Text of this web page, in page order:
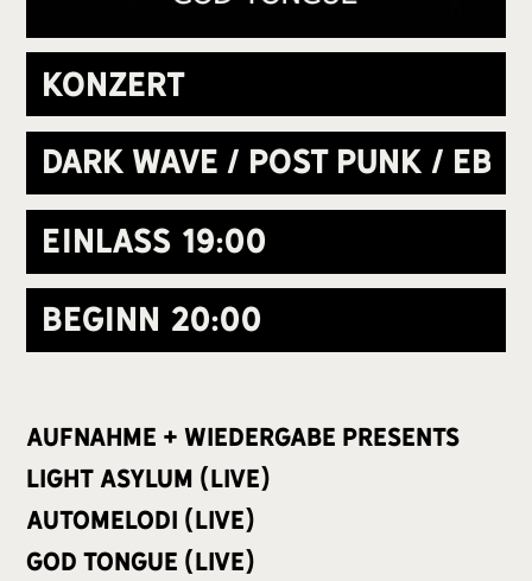
Konzert
Dark Wave / Post Punk / EBM
Einlass 19:00
Beginn 20:00
aufnahme + wiedergabe presents
Light Asylum (live)
Automelodi (live)
God Tongue (live)